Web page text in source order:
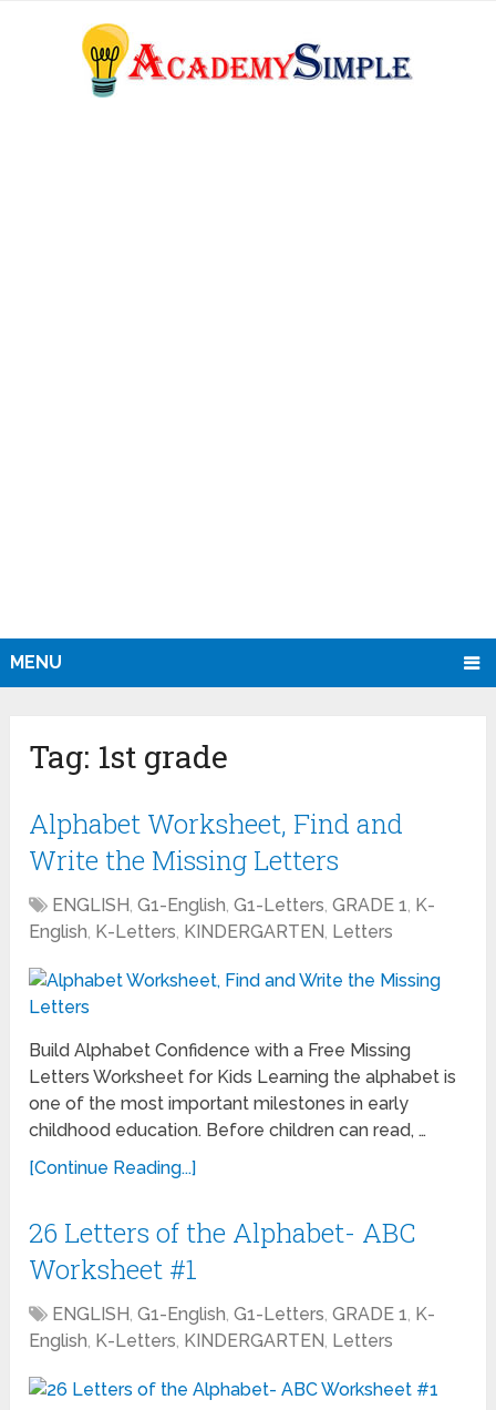
MENU
Tag: 1st grade
Alphabet Worksheet, Find and
Write the Missing Letters
ENGLISH,G1-English,G1-Letters,GRADE 1, K-
English, K-Letters, KINDERGARTEN, Letters
Build Alphabet Confidence with a Free Missing
Letters Worksheet for Kids Learning the alphabet is
one of the most important milestones in early
childhood education. Before children can read, …
[Continue Reading...]
26 Letters of the Alphabet- ABC
Worksheet #1
ENGLISH,G1-English,G1-Letters,GRADE 1, K-
English, K-Letters, KINDERGARTEN, Letters